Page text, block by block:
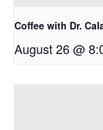
Coffee with Dr.
August 26 @